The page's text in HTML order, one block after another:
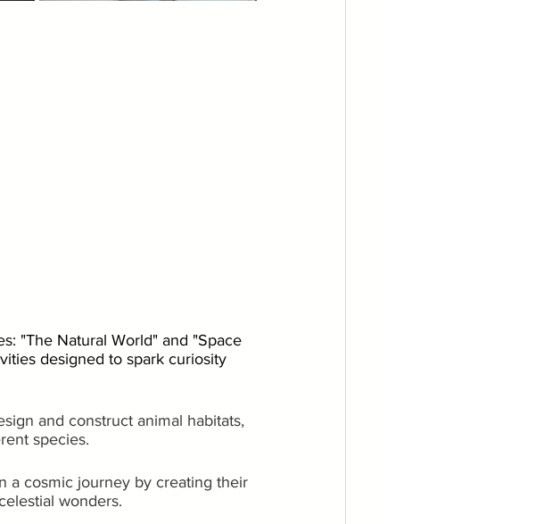
"The Natural World" and "Space
designed to spark curiosity
and construct animal habitats,
species.
a cosmic journey by creating their
wonders.